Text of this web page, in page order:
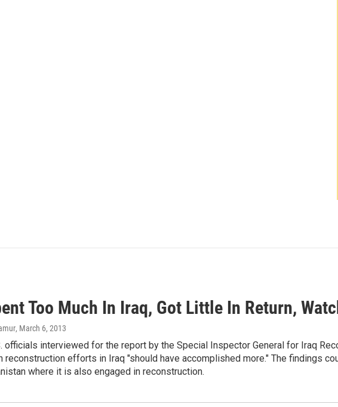
Too Much In Iraq, Got Little In Return,
, March 6, 2013
officials interviewed for the report by the Special Inspector General for Iraq
reconstruction efforts in Iraq "should have accomplished more." The findings
where it is also engaged in reconstruction.